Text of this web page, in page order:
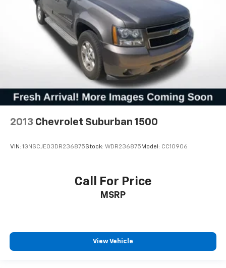
2013 Chevrolet Suburban 1500
VIN: 1GNSCJE03DR236875Stock: WDR236875 Model: CC10906
Call For Price
MSRP
View Vehicle